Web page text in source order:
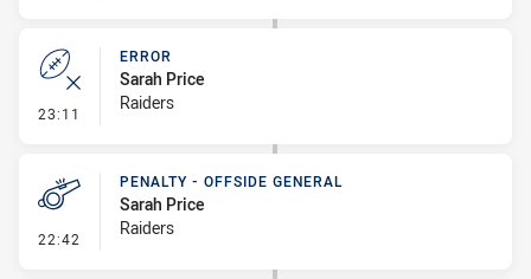
23:11 - Error
ERROR
Sarah Price
Raiders
22:42 - Penalty - Offside General
PENALTY - OFFSIDE GENERAL
Sarah Price
Raiders